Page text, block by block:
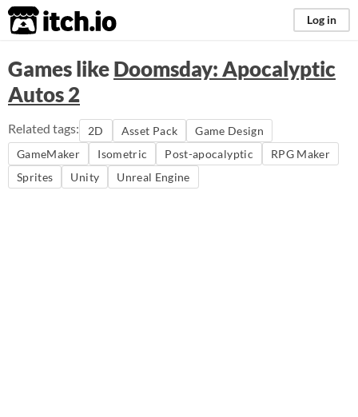
itch.io Log in
Games likeDoomsday: Apocalyptic
Autos 2
Related tags: 2D Asset Pack
Game Design
GameMaker
Isometric Post-apocalyptic
RPG Maker
Sprites
Unity Unreal Engine